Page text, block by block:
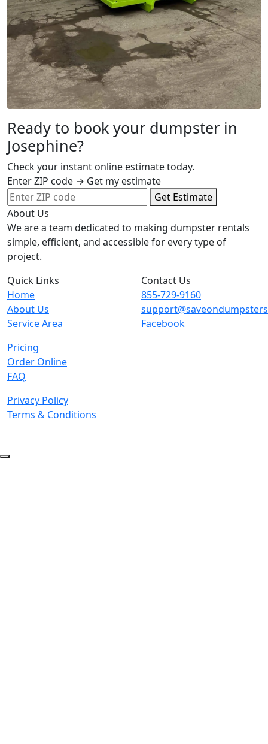
Ready to book your dumpster in
Josephine?
Check your instant online estimate today.
Enter ZIP code → Get my estimate
Get Estimate
About Us
We are a team dedicated to making dumpster rentals
simple, efficient, and accessible for every type of
project.
Quick Links
Home
About Us
Service Area
Pricing
Order Online
FAQ
Privacy Policy
Terms & Conditions
Contact Us
855-729-9160
Facebook